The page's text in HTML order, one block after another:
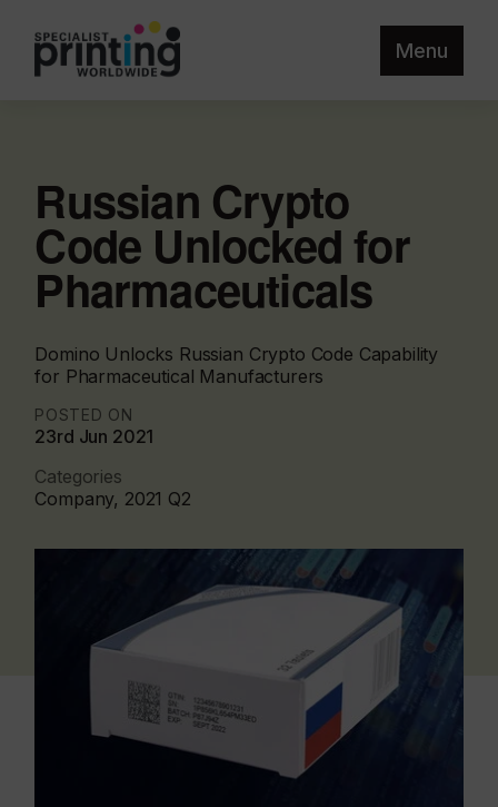
Menu
Russian Crypto
Code Unlocked for
Pharmaceuticals
Domino Unlocks Russian Crypto Code Capability
for Pharmaceutical Manufacturers
POSTED ON
23rd Jun 2021
Categories
Company, 2021 Q2